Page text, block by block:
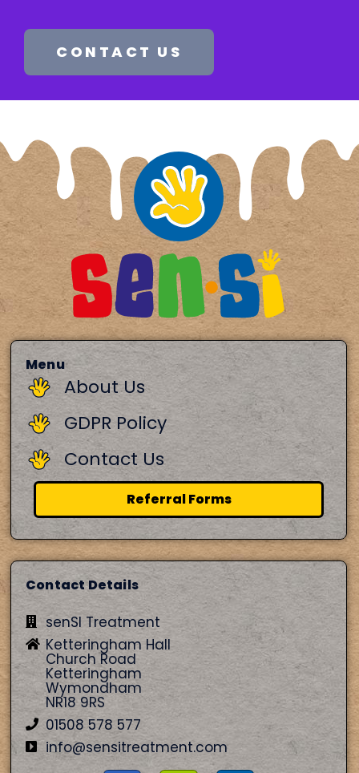
CONTACT US
Menu
About Us
GDPR Policy
Contact Us
Referral Forms
Contact Details
senSI Treatment
Ketteringham Hall
Church Road
Ketteringham
Wymondham
NR18 9RS
01508 578 577
info@sensitreatment.com